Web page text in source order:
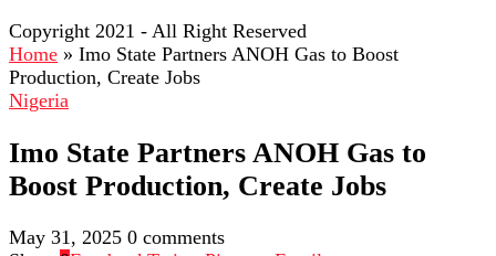
Copyright 2021 - All Right Reserved
Home » Imo State Partners ANOH Gas to Boost
Production, Create Jobs
Nigeria
Imo State Partners ANOH Gas to
Boost Production, Create Jobs
May 31, 2025 0 comments